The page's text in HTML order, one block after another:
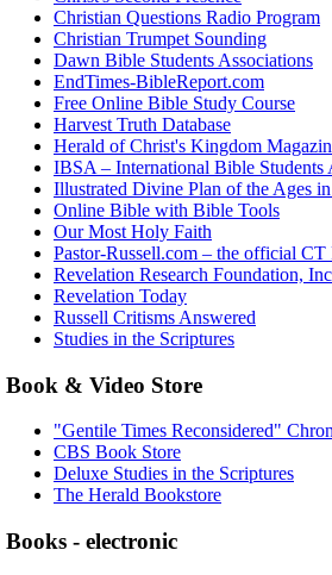
Christian Questions Radio Program
Christian Trumpet Sounding
Dawn Bible Students Associations
EndTimes-BibleReport.com
Free Online Bible Study Course
Harvest Truth Database
Herald of Christ's Kingdom
IBSA – International Bible Students
Illustrated Divine Plan of the Ages
Online Bible with Bible Tools
Our Most Holy Faith
Pastor-Russell.com – the official CT
Revelation Research Foundation,
Revelation Today
Russell Critisms Answered
Studies in the Scriptures
Book & Video Store
"Gentile Times Reconsidered"
CBS Book Store
Deluxe Studies in the Scriptures
The Herald Bookstore
Books - electronic